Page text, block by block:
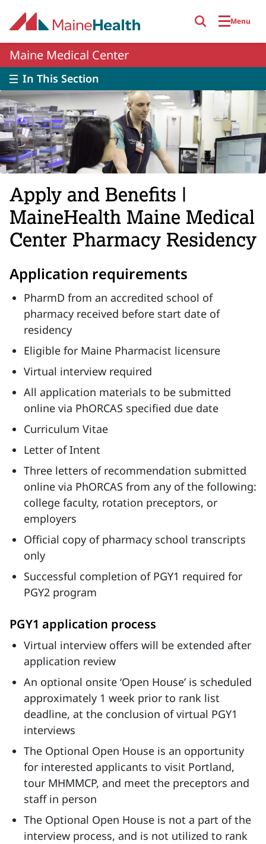
Menu
Maine Medical Center
In This Section
Apply and Benefits |
MaineHealth Maine Medical
Center Pharmacy Residency
Application requirements
PharmD from an accredited school of
pharmacy received before start date of
residency
Eligible for Maine Pharmacist licensure
Virtual interview required
All application materials to be submitted
online via PhORCAS specified due date
Curriculum Vitae
Letter of Intent
Three letters of recommendation submitted
online via PhORCAS from any of the following:
college faculty, rotation preceptors, or
employers
Official copy of pharmacy school transcripts
only
Successful completion of PGY1 required for
PGY2 program
PGY1 application process
Virtual interview offers will be extended after
application review
An optional onsite ‘Open House’ is scheduled
approximately 1 week prior to rank list
deadline, at the conclusion of virtual PGY1
interviews
The Optional Open House is an opportunity
for interested applicants to visit Portland,
tour MHMMCP, and meet the preceptors and
staff in person
The Optional Open House is not a part of the
interview process, and is not utilized to rank